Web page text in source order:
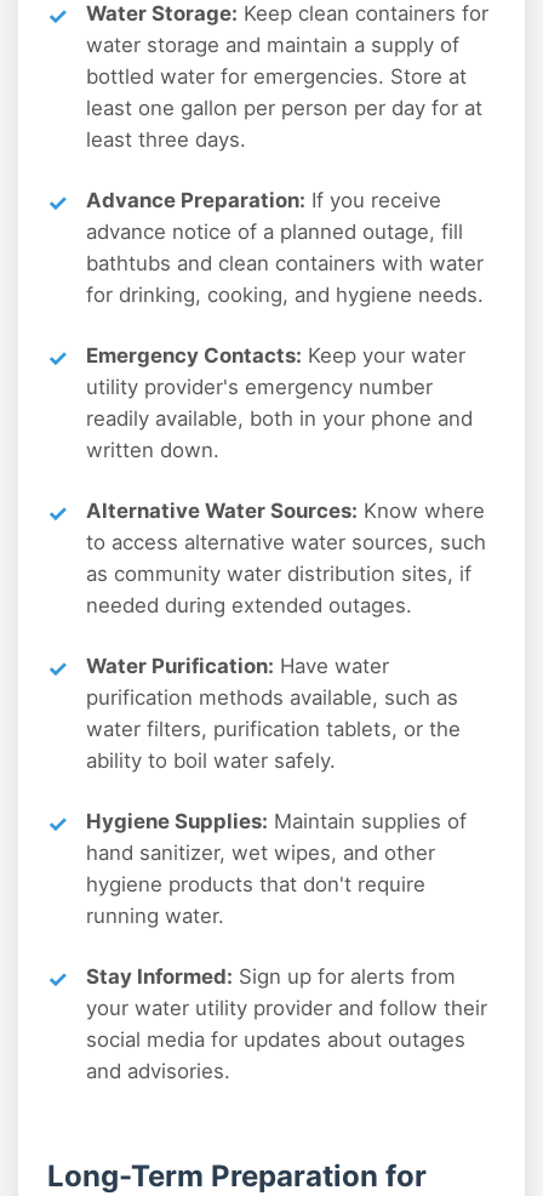
Water Storage: Keep clean containers for
water storage and maintain a supply of
bottled water for emergencies. Store at
least one gallon per person per day for at
least three days.
Advance Preparation: If you receive
advance notice of a planned outage, fill
bathtubs and clean containers with water
for drinking, cooking, and hygiene needs.
Emergency Contacts: Keep your water
utility provider's emergency number
readily available, both in your phone and
written down.
Alternative Water Sources: Know where
to access alternative water sources, such
as community water distribution sites, if
needed during extended outages.
Water Purification: Have water
purification methods available, such as
water filters, purification tablets, or the
ability to boil water safely.
Hygiene Supplies: Maintain supplies of
hand sanitizer, wet wipes, and other
hygiene products that don't require
running water.
Stay Informed: Sign up for alerts from
your water utility provider and follow their
social media for updates about outages
and advisories.
Long-Term Preparation for